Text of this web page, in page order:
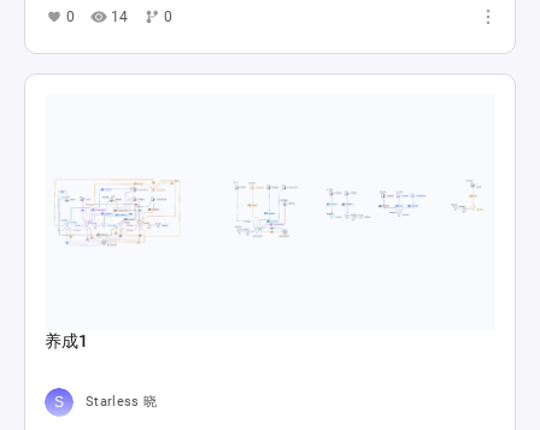
0 14 0
养成1
Starless 晓